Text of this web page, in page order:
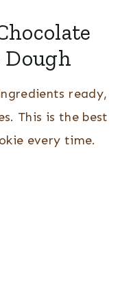
Dough
ready,
This is the best
every time.